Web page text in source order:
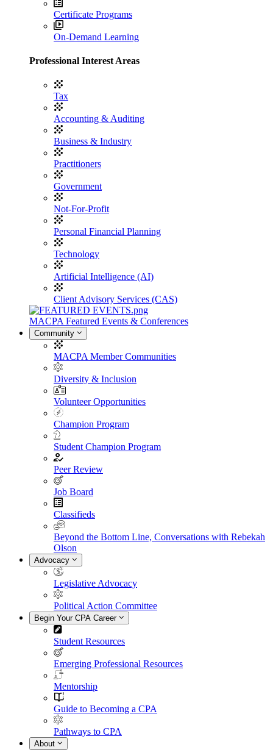
Certificate Programs
On-Demand Learning
Professional Interest Areas
Tax
Accounting & Auditing
Business & Industry
Practitioners
Government
Not-For-Profit
Personal Financial Planning
Technology
Artificial Intelligence (AI)
Client Advisory Services (CAS)
MACPA Featured Events & Conferences
Community
MACPA Member Communities
Diversity & Inclusion
Volunteer Opportunities
Champion Program
Student Champion Program
Peer Review
Job Board
Classifieds
Beyond the Bottom Line, Conversations with Rebekah
Olson
Advocacy
Legislative Advocacy
Political Action Committee
Begin Your CPA Career
Student Resources
Emerging Professional Resources
Mentorship
Guide to Becoming a CPA
Pathways to CPA
About